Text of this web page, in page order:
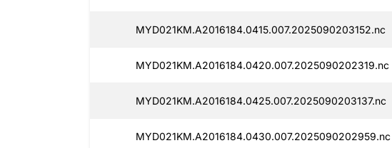
MYD021KM.A2016184.0415.007.2025090203152.nc
MYD021KM.A2016184.0420.007.2025090202319.nc
MYD021KM.A2016184.0425.007.2025090203137.nc
MYD021KM.A2016184.0430.007.2025090202959.nc